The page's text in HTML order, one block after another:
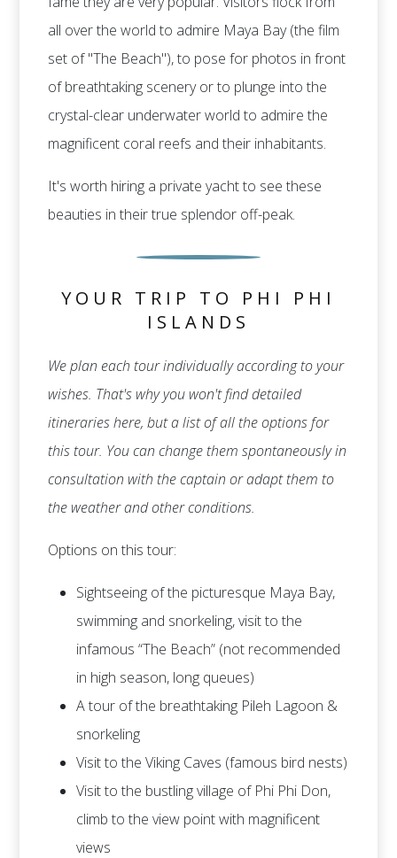
all over the world to admire Maya Bay (the film
set of "The Beach"), to pose for photos in front
of breathtaking scenery or to plunge into the
crystal-clear underwater world to admire the
magnificent coral reefs and their inhabitants.
It's worth hiring a private yacht to see these
beauties in their true splendor off-peak.
YOUR TRIP TO PHI PHI
ISLANDS
We plan each tour individually according to your
wishes. That's why you won't find detailed
itineraries here, but a list of all the options for
this tour. You can change them spontaneously in
consultation with the captain or adapt them to
the weather and other conditions.
Options on this tour:
Sightseeing of the picturesque Maya Bay,
swimming and snorkeling, visit to the
infamous “The Beach” (not recommended
in high season, long queues)
A tour of the breathtaking Pileh Lagoon &
snorkeling
Visit to the Viking Caves (famous bird nests)
Visit to the bustling village of Phi Phi Don,
climb to the view point with magnificent
views